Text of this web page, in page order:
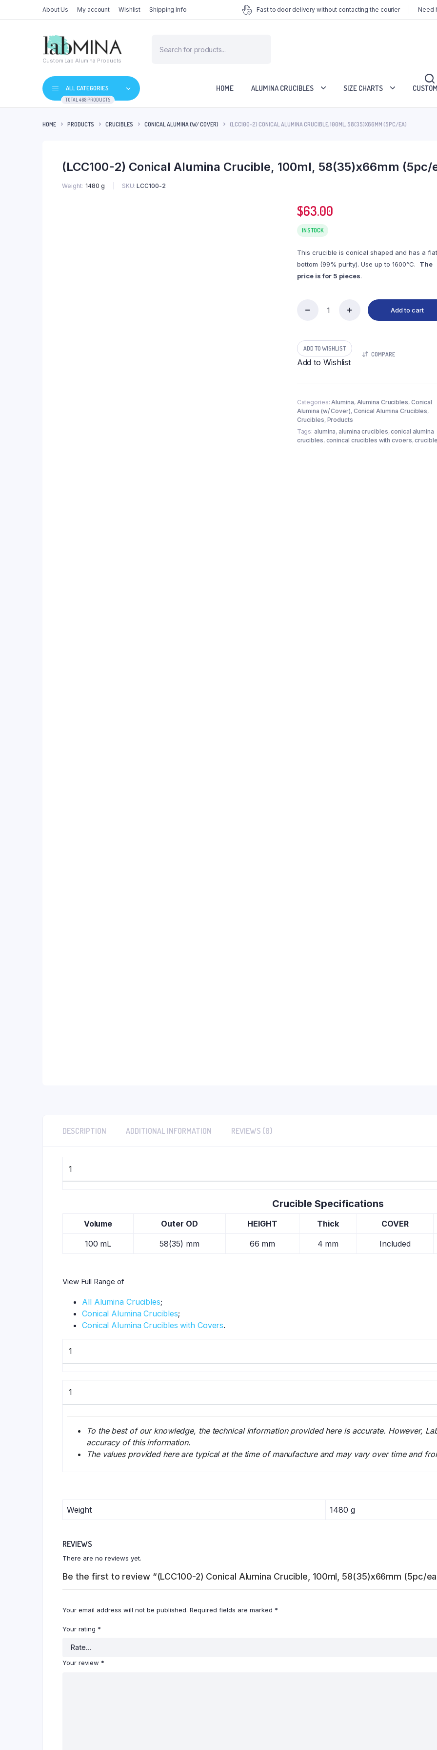
About Us My account Wishlist Shipping Info Fast to door delivery without contacting the courier Need
Custom Lab Alumina Products
search
ALL CATEGORIES
TOTAL 468 PRODUCTS
HOME ALUMINA CRUCIBLES SIZE CHARTS
HOME PRODUCTS CRUCIBLES CONICAL ALUMINA (W/ COVER) (LCC100-2) CONICAL ALUMINA CRUCIBLE, 100ML, 58(35)X66MM (5PC/EA)
(LCC100-2) Conical Alumina Crucible, 100ml, 58(35)x66mm (5pc/
Weight 1480 g SKU: LCC100-2
$63.00
IN STOCK
This crucible is conical shaped and has a flat
bottom (99% purity). Use up to 1600°C. The
price is for 5 pieces.
Alumina
Crucible,
100ml,
Add to cart
ADD TO WISHLIST
Add to Wishlist
COMPARE
Categories:Alumina, Alumina Crucibles, Conical
Alumina (w/ Cover), Conical Alumina Crucibles,
Crucibles, Products
Tags: alumina, alumina crucibles,conical alumina
crucibles, conincal crucibles with cvoers,
DESCRIPTION ADDITIONAL INFORMATION REVIEWS (0)
1
Crucible Specifications
Volume Outer OD HEIGHT Thick COVER
100 mL 58(35) mm 66 mm 4 mm Included
View Full Range of
All Alumina Crucibles;
Conical Alumina Crucibles;
Conical Alumina Crucibles with Covers.
1
1
To the best of our knowledge, the technical information provided here is accurate. However,
accuracy of this information.
The values provided here are typical at the time of manufacture and may vary over time and
Weight 1480 g
REVIEWS
There are no reviews yet.
Be the first to review “(LCC100-2) Conical Alumina Crucible, 100ml, 58(35)x66mm (5pc/
Your email address will not be published. Required fields are marked *
Your rating *
Your review *